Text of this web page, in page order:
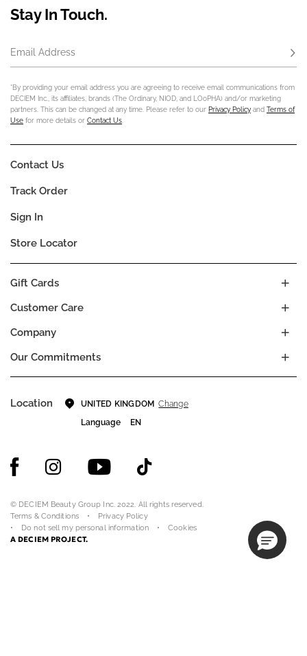
Stay In Touch.
Email Address
*By providing your email address you are agreeing to receive email communications from
DECIEM Inc., its affiliates, brands (The Ordinary, NIOD, and LOoPHA) and/or marketing
partners. This can be changed at any time. Please refer to our Privacy Policy and Terms of
Use for more details or Contact Us
Company
Our Commitments
Customer Care
Gift Cards
Contact Us
Track Order
Sign In
Store Locator
Location UNITED KINGDOM Change
Language
EN
© DECIEM Beauty Group Inc. 2022. All rights reserved.
Terms & Conditions
Privacy Policy
Do not sell my personal information
Cookies
A DECIEM PROJECT.